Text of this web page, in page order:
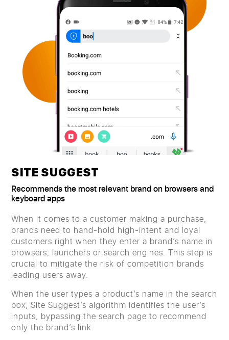
SITE SUGGEST
Recommends the most relevant brand on browsers and
keyboard apps
When it comes to a customer making a purchase,
brands need to hand-hold high-intent and loyal
customers right when they enter a brand’s name in
browsers, launchers or search engines. This step is
crucial to mitigate the risk of competition brands
leading users away.
When the user types a product’s name in the search
box, Site Suggest’s algorithm identifies the user’s
inputs, bypassing the search page to recommend
only the brand’s link.